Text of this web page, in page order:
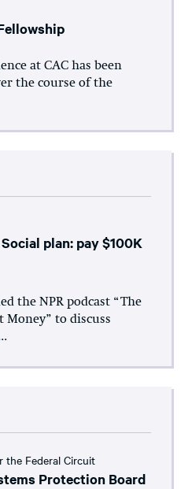
at CAC has been
the course of the
plan: pay $100K
the NPR podcast “The
to discuss
the Federal Circuit
Protection Board